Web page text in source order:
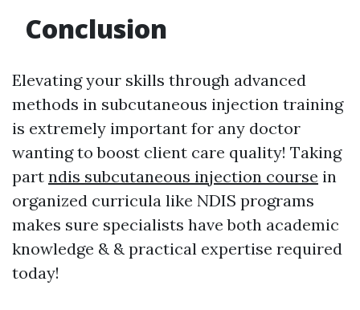
Conclusion
Elevating your skills through advanced
methods in subcutaneous injection training
is extremely important for any doctor
wanting to boost client care quality! Taking
part ndis subcutaneous injection course in
organized curricula like NDIS programs
makes sure specialists have both academic
knowledge & & practical expertise required
today!